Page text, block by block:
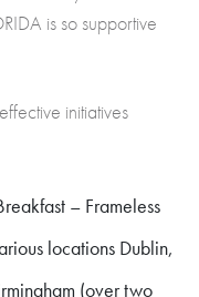
is so supportive
initiatives
– Frameless
locations Dublin,
(over two